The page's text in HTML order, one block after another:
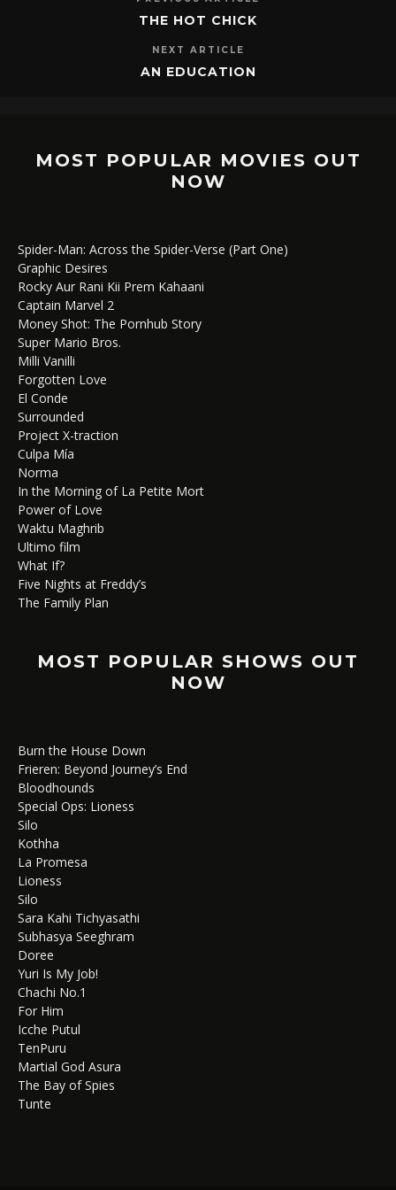
THE HOT CHICK
NEXT ARTICLE
AN EDUCATION
MOST POPULAR MOVIES OUT
NOW
Spider-Man: Across the Spider-Verse (Part One)
Graphic Desires
Rocky Aur Rani Kii Prem Kahaani
Captain Marvel 2
Money Shot: The Pornhub Story
Super Mario Bros.
Milli Vanilli
Forgotten Love
El Conde
Surrounded
Project X-traction
Culpa Mía
Norma
In the Morning of La Petite Mort
Power of Love
Waktu Maghrib
Ultimo film
What If?
Five Nights at Freddy’s
The Family Plan
MOST POPULAR SHOWS OUT
NOW
Burn the House Down
Frieren: Beyond Journey’s End
Bloodhounds
Special Ops: Lioness
Silo
Kothha
La Promesa
Lioness
Silo
Sara Kahi Tichyasathi
Subhasya Seeghram
Doree
Yuri Is My Job!
Chachi No.1
For Him
Icche Putul
TenPuru
Martial God Asura
The Bay of Spies
Tunte